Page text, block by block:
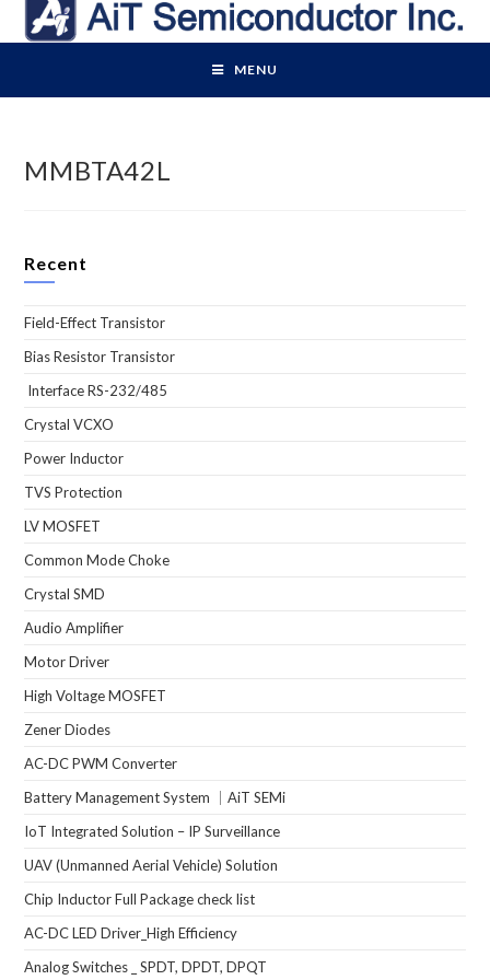
MENU
MMBTA42L
Recent
Field-Effect Transistor
Bias Resistor Transistor
Interface RS-232/485
Crystal VCXO
Power Inductor
TVS Protection
LV MOSFET
Common Mode Choke
Crystal SMD
Audio Amplifier
Motor Driver
High Voltage MOSFET
Zener Diodes
AC-DC PWM Converter
Battery Management System ｜AiT SEMi
IoT Integrated Solution – IP Surveillance
UAV (Unmanned Aerial Vehicle) Solution
Chip Inductor Full Package check list
AC-DC LED Driver_High Efficiency
Analog Switches _ SPDT, DPDT, DPQT